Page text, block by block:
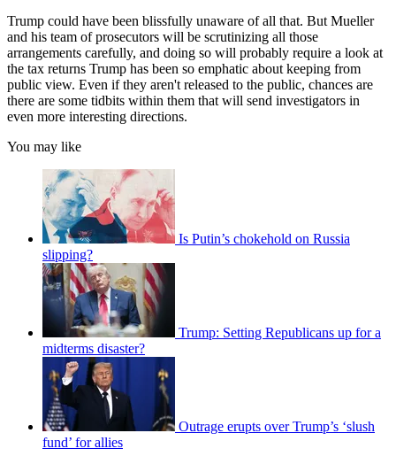
Trump could have been blissfully unaware of all that. But Mueller
and his team of prosecutors will be scrutinizing all those
arrangements carefully, and doing so will probably require a look at
the tax returns Trump has been so emphatic about keeping from
public view. Even if they aren't released to the public, chances are
there are some tidbits within them that will send investigators in
even more interesting directions.
You may like
Is Putin’s chokehold on Russia
slipping?
Trump: Setting Republicans up for a
midterms disaster?
Outrage erupts over Trump’s ‘slush
fund’ for allies